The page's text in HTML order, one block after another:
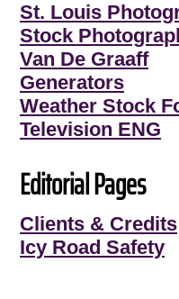
St. Louis
Stock
Van De Graaff
Generators
Weather Stock
Television ENG
Editorial Pages
Clients & Credits
Icy Road Safety